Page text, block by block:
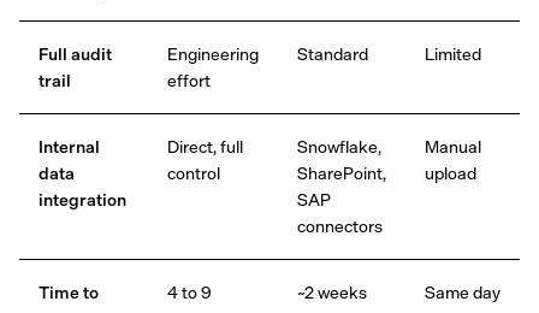
Full audit
trail
Engineering
effort
Standard Limited
Internal
data
integration
Direct, full
control
Snowflake,
SharePoint,
SAP
connectors
Manual
upload
Time to
4 to 9
~2 weeks
Same day